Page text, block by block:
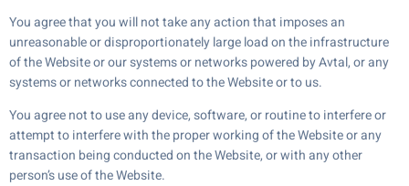
You agree that you will not take any action that imposes an
unreasonable or disproportionately large load on the infrastructure
of the Website or our systems or networks powered by Avtal, or any
systems or networks connected to the Website or to us.
You agree not to use any device, software, or routine to interfere or
attempt to interfere with the proper working of the Website or any
transaction being conducted on the Website, or with any other
person’s use of the Website.